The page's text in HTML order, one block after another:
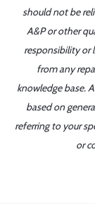
should not be
A&P or other
responsibility or
from any
knowledge base.
based on
referring to your
or